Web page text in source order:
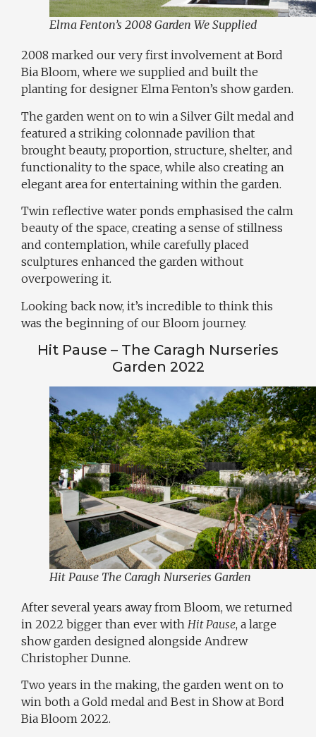
Elma Fenton’s 2008 Garden We Supplied
2008 marked our very first involvement at Bord
Bia Bloom, where we supplied and built the
planting for designer Elma Fenton’s show garden.
The garden went on to win a Silver Gilt medal and
featured a striking colonnade pavilion that
brought beauty, proportion, structure, shelter, and
functionality to the space, while also creating an
elegant area for entertaining within the garden.
Twin reflective water ponds emphasised the calm
beauty of the space, creating a sense of stillness
and contemplation, while carefully placed
sculptures enhanced the garden without
overpowering it.
Looking back now, it’s incredible to think this
was the beginning of our Bloom journey.
Hit Pause – The Caragh Nurseries
Garden 2022
Hit Pause The Caragh Nurseries Garden
After several years away from Bloom, we returned
in 2022 bigger than ever with Hit Pause, a large
show garden designed alongside Andrew
Christopher Dunne.
Two years in the making, the garden went on to
win both a Gold medal and Best in Show at Bord
Bia Bloom 2022.